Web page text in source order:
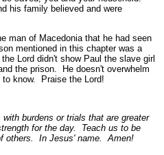
his family believed and were
man of Macedonia that he had seen
mentioned in this chapter was a
Lord didn't show Paul the slave girl
the prison. He doesn't overwhelm
to know. Praise the Lord!
burdens or trials that are greater
for the day. Teach us to be
others. In Jesus' name. Amen!